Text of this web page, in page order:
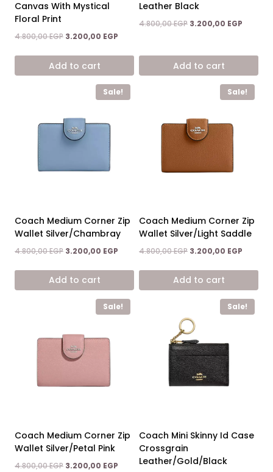
Canvas With Mystical
Floral Print
4.800,00EGP Original
was:
4.800,00 EGP.
3.200,00 EGP
is:
Add to cart
Leather Black
4.800,00EGP Original
4.800,00 EGP.
3.200,00 EGP
Add to cart
Sale!
Coach Medium Corner Zip
Wallet Silver/Chambray
4.800,00EGP Original
was:
4.800,00 EGP.
3.200,00 EGP Current
is:
Add to cart
Sale!
Coach Medium Corner Zip
Wallet Silver/Light Saddle
4.800,00EGP Original
was:
4.800,00 EGP.
3.200,00 EGP
is:
Add to cart
Sale!
Coach Medium Corner Zip
Wallet Silver/Petal Pink
4.800,00EGP Original
3.200,00 EGP Current
Sale!
Coach Mini Skinny Id Case
Crossgrain
Leather/Gold/Black